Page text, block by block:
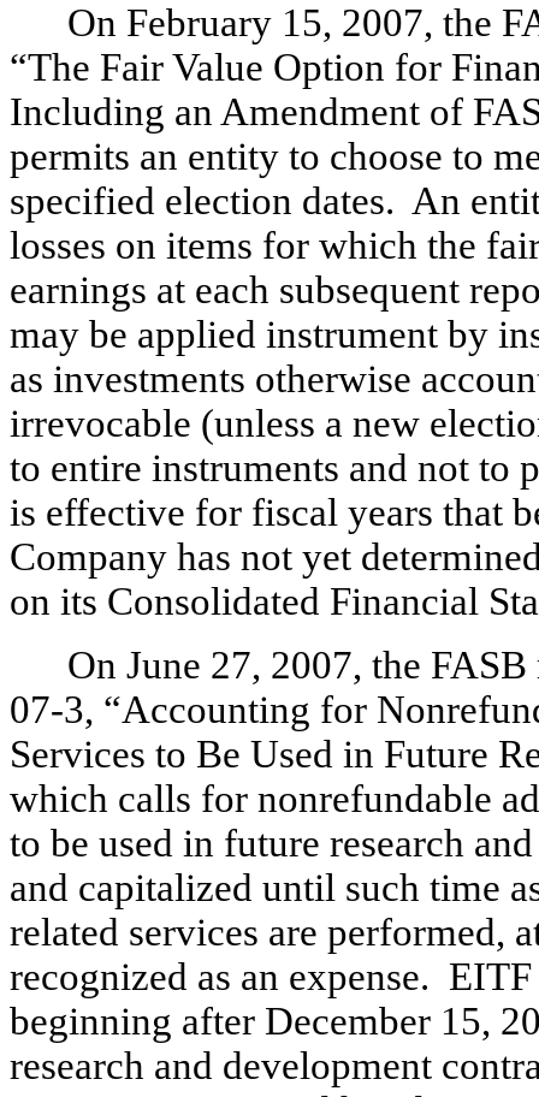
On February 15, 2007, the
“The Fair Value Option for
Including an Amendment of
permits an entity to choose to
specified election dates. An
losses on items for which the
earnings at each subsequent
may be applied instrument by
as investments otherwise
irrevocable (unless a new
to entire instruments and not to
is effective for fiscal years that
Company has not yet
on its Consolidated Financial
On June 27, 2007, the
07-3, “Accounting for
Services to Be Used in Future
which calls for nonrefundable
to be used in future research
and capitalized until such time
related services are performed,
recognized as an expense.
beginning after December 15,
research and development